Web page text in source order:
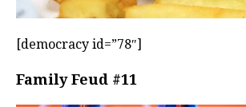
[democracy id=”78″]
Family Feud #11